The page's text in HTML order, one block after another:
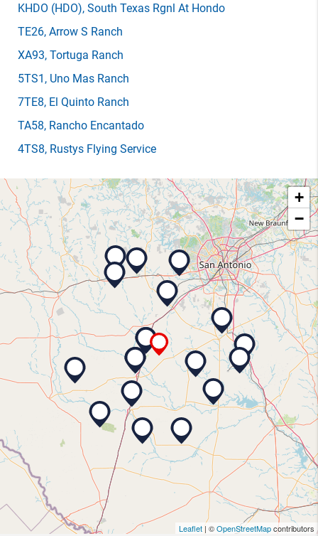
KHDO (HDO), South Texas Rgnl At Hondo
TE26, Arrow S Ranch
XA93, Tortuga Ranch
5TS1 , Uno Mas Ranch
7TE8, El Quinto Ranch
TA58, Rancho Encantado
4TS8, Rustys Flying Service
+
−
Leaflet | ©OpenStreetMapcontributors